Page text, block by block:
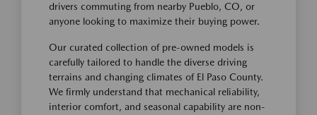
drivers commuting from nearby Pueblo, CO, or
anyone looking to maximize their buying power.
Our curated collection of pre-owned models is
carefully tailored to handle the diverse driving
terrains and changing climates of El Paso County.
We firmly understand that mechanical reliability,
interior comfort, and seasonal capability are non-